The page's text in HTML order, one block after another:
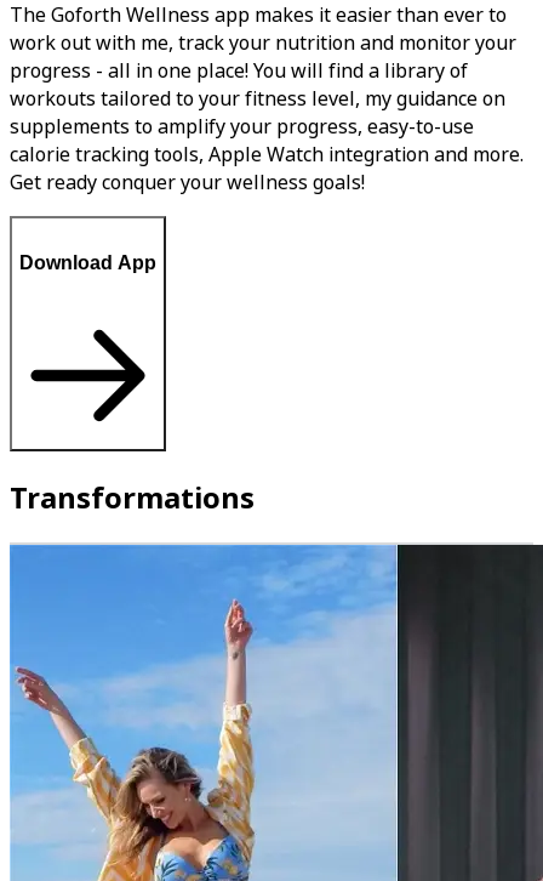
The Goforth Wellness app makes it easier than ever to
work out with me, track your nutrition and monitor your
progress - all in one place! You will find a library of
workouts tailored to your fitness level, my guidance on
supplements to amplify your progress, easy-to-use
calorie tracking tools, Apple Watch integration and more.
Get ready conquer your wellness goals!
Download App
Transformations